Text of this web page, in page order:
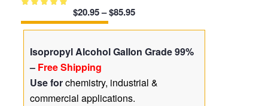
out of 5
16
customer
ratings
$20.95– $85.95Price
through
Isopropyl Alcohol Gallon Grade 99%
– Free Shipping
Use forchemistry, industrial &
commercial applications.